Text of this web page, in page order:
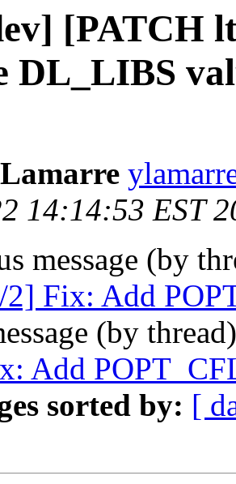
[PATCH
DL_LIBS
14:14:53 EST
message (by
2] Fix: Add
(by
Add
sorted by: [